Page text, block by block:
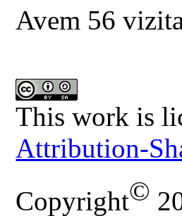
Avem 56
This work is
Attribution-
Copyright©